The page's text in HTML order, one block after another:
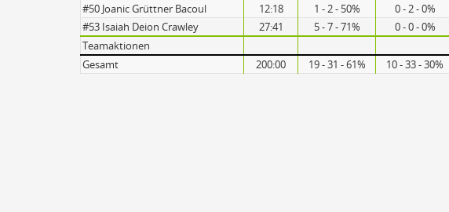
#50 Joanic Grüttner Bacoul
12:18 1 - 2 - 50% 0 - 2 - 0%
#53 Isaiah Deion Crawley
27:41 5 - 7 - 71% 0 - 0 - 0%
Teamaktionen
Gesamt
200:00 19 - 31 - 61% 10 - 33 - 30%